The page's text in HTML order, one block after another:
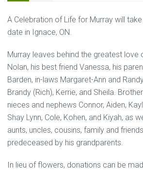
A Celebration of Life for Murray will
date in Ignace, ON.
Murray leaves behind the greatest love
Nolan, his best friend Vanessa, his
Barden, in-laws Margaret-Ann and
Brandy (Rich), Kerrie, and Sheila.
nieces and nephews Connor, Aiden,
Shay Lynn, Cole, Kohen, and Kiyah, as
aunts, uncles, cousins, family and
predeceased by his grandparents.
In lieu of flowers, donations can be